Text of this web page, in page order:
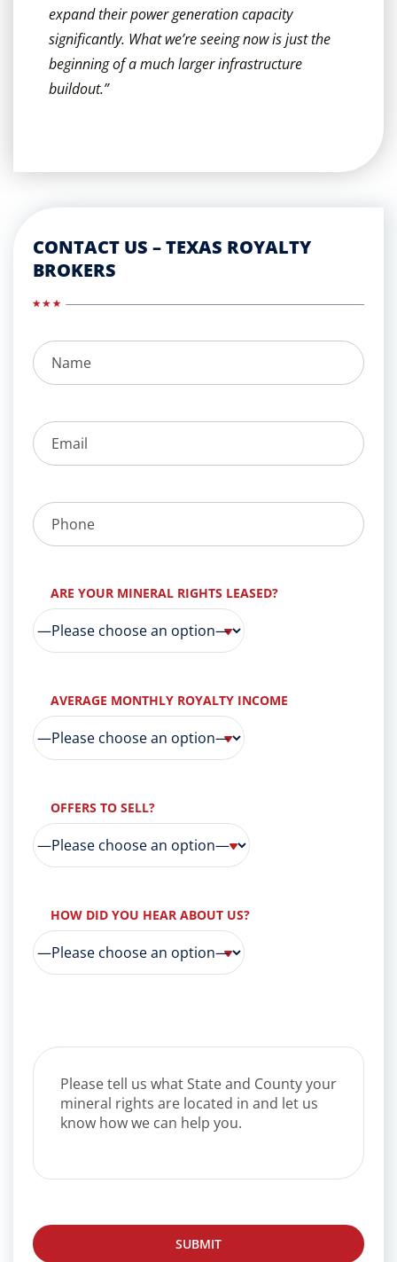
expand their power generation capacity
significantly. What we’re seeing now is just the
beginning of a much larger infrastructure
buildout.”
CONTACT US – TEXAS ROYALTY
BROKERS
ARE YOUR MINERAL RIGHTS LEASED?
AVERAGE MONTHLY ROYALTY INCOME
OFFERS TO SELL?
HOW DID YOU HEAR ABOUT US?